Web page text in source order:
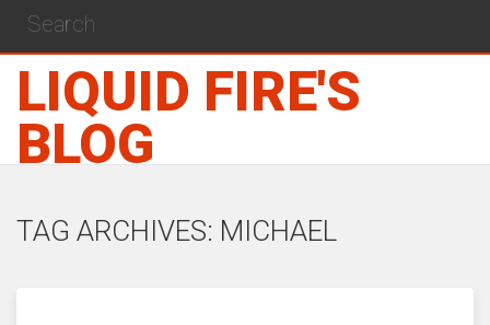
LIQUID FIRE'S
BLOG
TAG ARCHIVES: MICHAEL